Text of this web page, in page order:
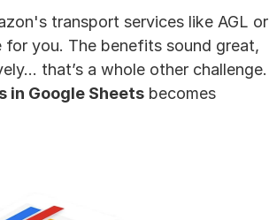
transport services like AGL or
for you. The benefits sound great,
that’s a whole other challenge.
in Google Sheets becomes